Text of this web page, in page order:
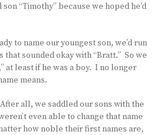
“Timothy” because we hoped he’d
to name our youngest son, we’d run
sounded okay with “Bratt.” So we
at least if he was a boy. I no longer
means.
all, we saddled our sons with the
even able to change that name
how noble their first names are,